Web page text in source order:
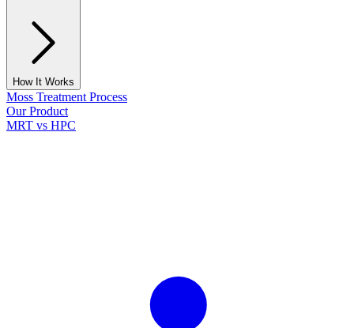
How It Works
Moss Treatment Process
Our Product
MRT vs HPC